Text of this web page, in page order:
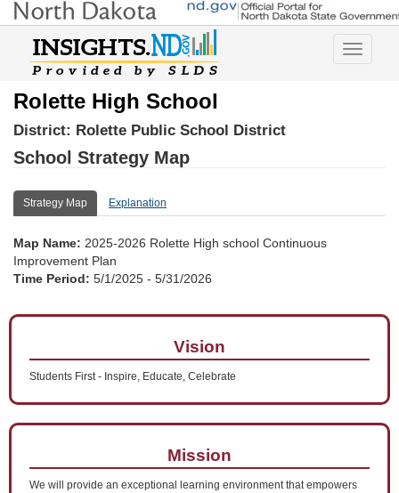
Toggle
Rolette High School
District: Rolette Public School District
School Strategy Map
Strategy Map Explanation
Map Name: 2025-2026 Rolette High school Continuous
Improvement Plan
Time Period: 5/1/2025 - 5/31/2026
Vision
Students First - Inspire, Educate, Celebrate
Mission
We will provide an exceptional learning environment that empowers